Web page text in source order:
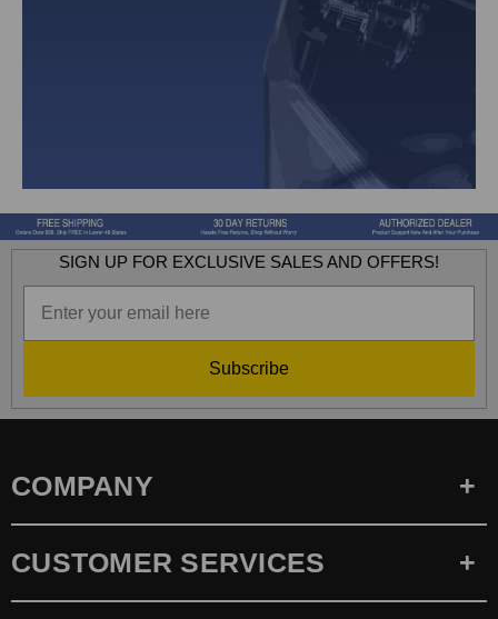
SIGN UP FOR EXCLUSIVE SALES AND OFFERS!
Subscribe
COMPANY
CUSTOMER SERVICES